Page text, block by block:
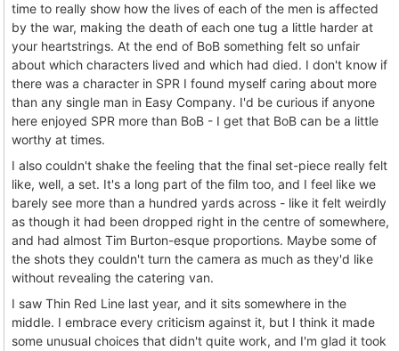
time to really show how the lives of each of the men is affected
by the war, making the death of each one tug a little harder at
your heartstrings. At the end of BoB something felt so unfair
about which characters lived and which had died. I don't know if
there was a character in SPR I found myself caring about more
than any single man in Easy Company. I'd be curious if anyone
here enjoyed SPR more than BoB - I get that BoB can be a little
worthy at times.
I also couldn't shake the feeling that the final set-piece really felt
like, well, a set. It's a long part of the film too, and I feel like we
barely see more than a hundred yards across - like it felt weirdly
as though it had been dropped right in the centre of somewhere,
and had almost Tim Burton-esque proportions. Maybe some of
the shots they couldn't turn the camera as much as they'd like
without revealing the catering van.
I saw Thin Red Line last year, and it sits somewhere in the
middle. I embrace every criticism against it, but I think it made
some unusual choices that didn't quite work, and I'm glad it took